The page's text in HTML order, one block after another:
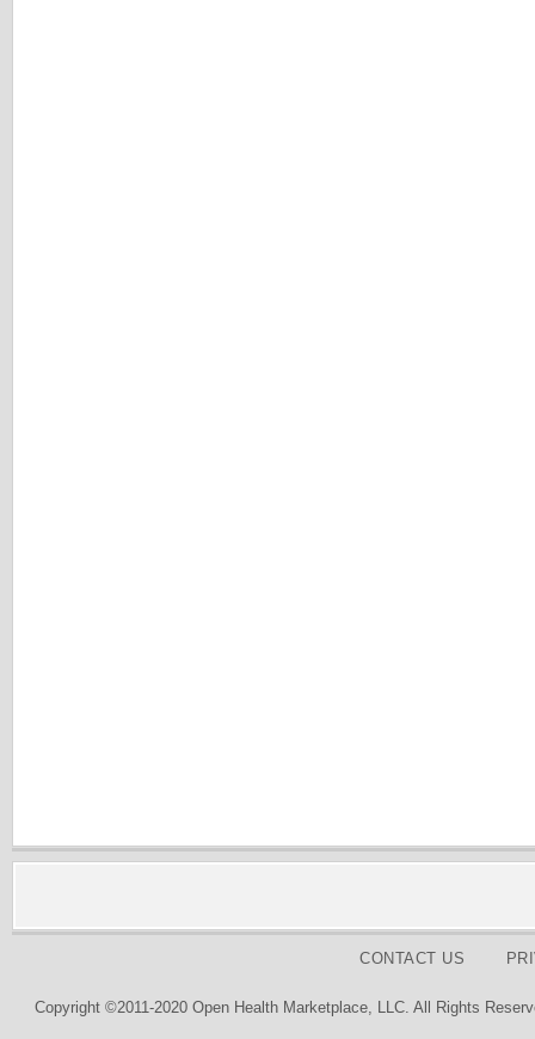
CONTACT US
Copyright ©2011-2020 Open Health Marketplace, LLC. All Rights